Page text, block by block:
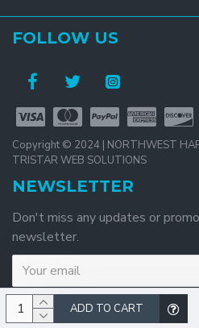
ADD TO CART
FOLLOW US
Copyright © 2024 | NORTHWEST
TRISTAR WEB SOLUTIONS
NEWSLETTER
Don't miss any updates or
newsletter.
I have read and agree to the Privacy